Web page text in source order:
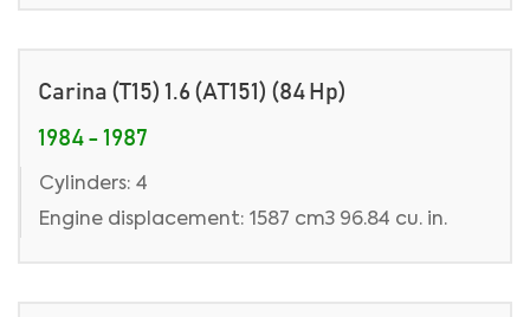
Carina (T15) 1.6 (AT151) (84 Hp)
1984 - 1987
Cylinders: 4
Engine displacement: 1587 cm3 96.84 cu. in.